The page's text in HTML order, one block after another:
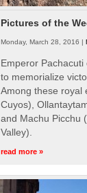
Pictures of the
Monday, March 28, 2016 |
Emperor
to memorialize
Among these royal
Cuyos),
and Machu Picchu
Valley).
read more »